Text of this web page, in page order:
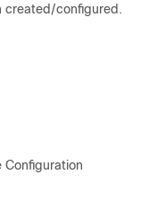
created/configured.
Configuration